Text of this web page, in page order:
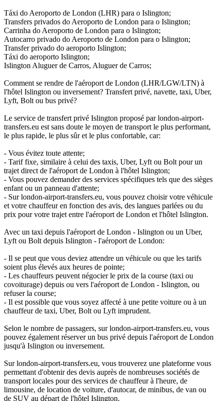
Táxi do Aeroporto de London (LHR) para o Islington;
Transfers privados do Aeroporto de London para o Islington;
Carrinha do Aeroporto de London para o Islington;
Autocarro privado do Aeroporto de London para o Islington;
Transfer privado do aeroporto Islington;
Táxi do aeroporto Islington;
Islington Aluguer de Carros, Aluguer de Carros;
Comment se rendre de l'aéroport de London (LHR/LGW/LTN) à
l'hôtel Islington ou inversement? Transfert privé, navette, taxi, Uber,
Lyft, Bolt ou bus privé?
Le service de transfert privé Islington proposé par london-airport-
transfers.eu est sans doute le moyen de transport le plus performant,
le plus rapide, le plus sûr et le plus confortable, car:
- Vous évitez toute attente;
- Tarif fixe, similaire à celui des taxis, Uber, Lyft ou Bolt pour un
trajet direct de l'aéroport de London à l'hôtel Islington;
- Vous pouvez demander des services spécifiques tels que des sièges
enfant ou un panneau d'attente;
- Sur london-airport-transfers.eu, vous pouvez choisir votre véhicule
et votre chauffeur en fonction des avis, des langues parlées ou du
prix pour votre trajet entre l'aéroport de London et l'hôtel Islington.
Avec un taxi depuis l'aéroport de London - Islington ou un Uber,
Lyft ou Bolt depuis Islington - l'aéroport de London:
- Il se peut que vous deviez attendre un véhicule ou que les tarifs
soient plus élevés aux heures de pointe;
- Les chauffeurs peuvent négocier le prix de la course (taxi ou
covoiturage) depuis ou vers l'aéroport de London - Islington, ou
refuser la course;
- Il est possible que vous soyez affecté à une petite voiture ou à un
chauffeur de taxi, Uber, Bolt ou Lyft imprudent.
Selon le nombre de passagers, sur london-airport-transfers.eu, vous
pouvez également réserver un bus privé depuis l'aéroport de London
jusqu'à Islington ou inversement.
Sur london-airport-transfers.eu, vous trouverez une plateforme vous
permettant d'obtenir des devis auprès de nombreuses sociétés de
transport locales pour des services de chauffeur à l'heure, de
limousine, de location de voiture, d'autocar, de minibus, de van ou
de SUV au départ de l'hôtel Islington.